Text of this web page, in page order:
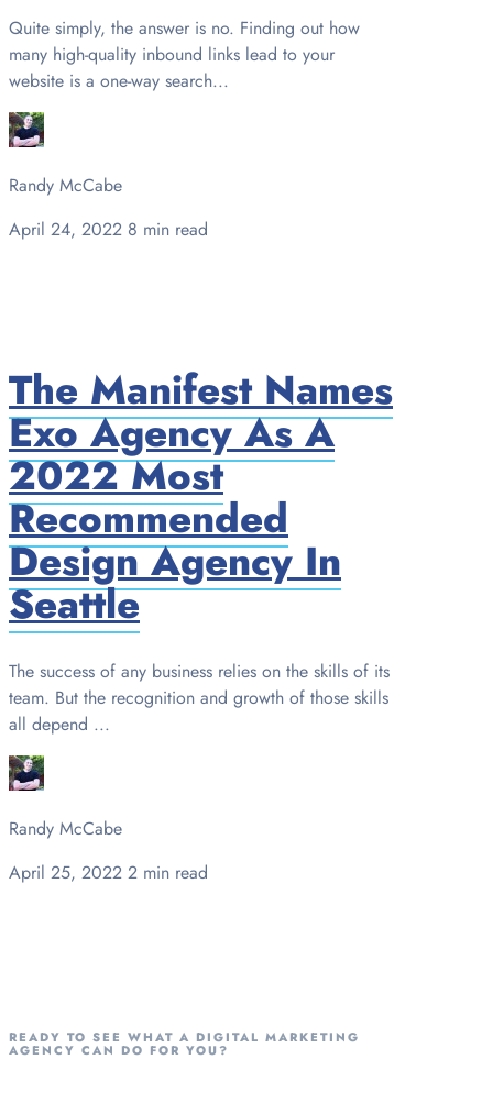
Quite simply, the answer is no. Finding out how
many high-quality inbound links lead to your
website is a one-way search...
Randy McCabe
April 24, 2022 8 min read
The Manifest Names
Exo Agency As A
2022 Most
Recommended
Design Agency In
Seattle
The success of any business relies on the skills of its
team. But the recognition and growth of those skills
all depend ...
Randy McCabe
April 25, 2022 2 min read
READY TO SEE WHAT A DIGITAL MARKETING
AGENCY CAN DO FOR YOU?